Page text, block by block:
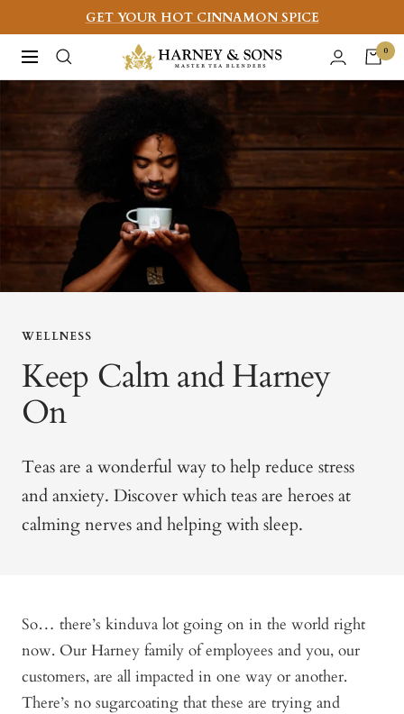
to
content
GET YOUR HOT CINNAMON SPICE
Navigation
Harney
&
Sons
Teas
0
WELLNESS
Keep Calm and Harney
On
Teas are a wonderful way to help reduce stress
and anxiety. Discover which teas are heroes at
calming nerves and helping with sleep.
So… there’s kinduva lot going on in the world right
now. Our Harney family of employees and you, our
customers, are all impacted in one way or another.
There’s no sugarcoating that these are trying and